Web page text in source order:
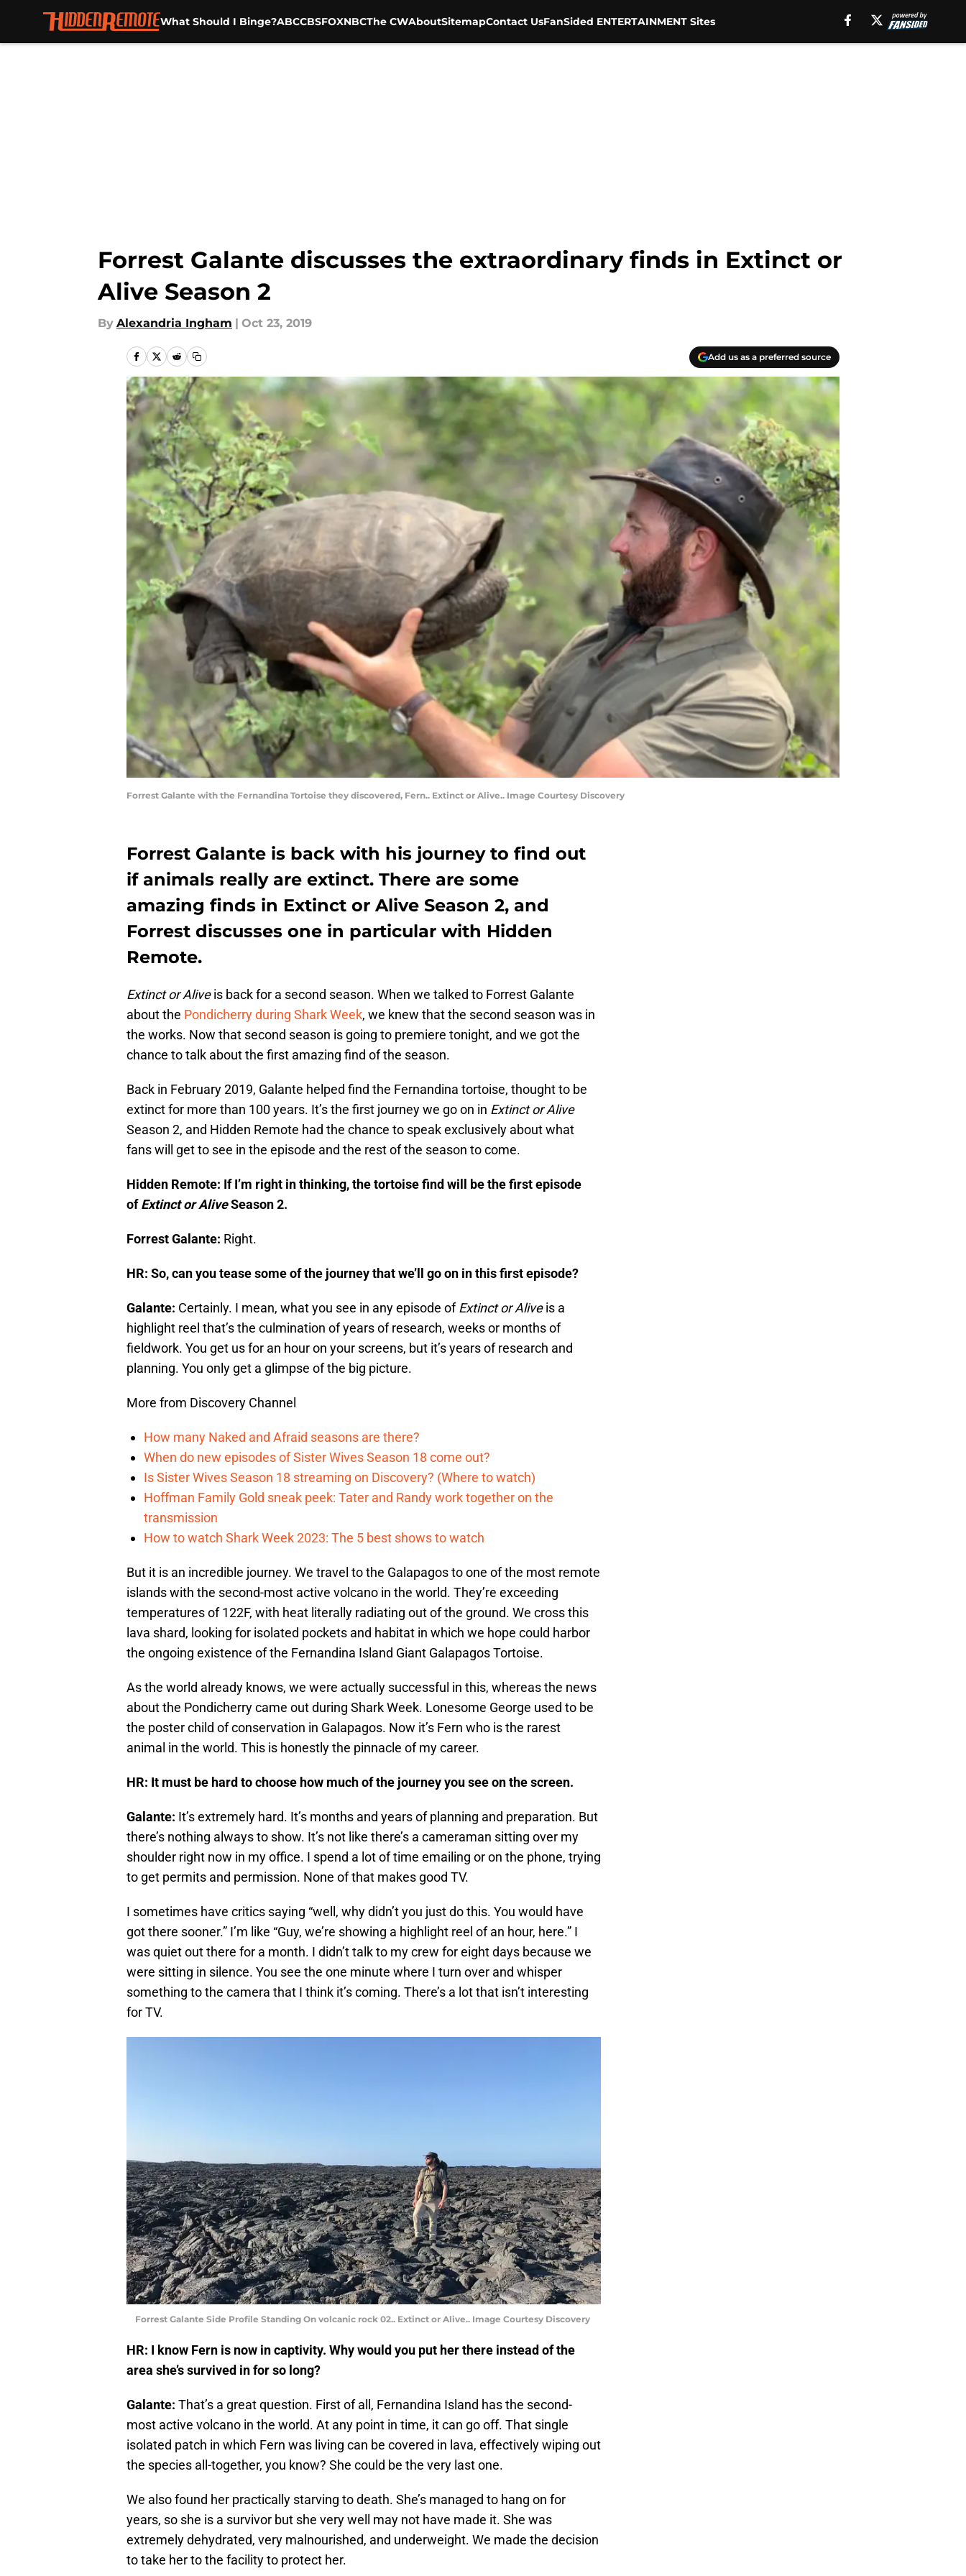
What Should I Binge?ABCCBSFOXNBCThe CWAboutSitemapContact UsFanSided ENTERTAINMENT Sites
Forrest Galante discusses the extraordinary finds in Extinct or
Alive Season 2
By Alexandria Ingham | Oct 23, 2019
Add us as a preferred source
Forrest Galante with the Fernandina Tortoise they discovered, Fern.. Extinct or Alive.. Image Courtesy Discovery
Forrest Galante is back with his journey to find out
if animals really are extinct. There are some
amazing finds in Extinct or Alive Season 2, and
Forrest discusses one in particular with Hidden
Remote.
Extinct or Aliveis back for a second season. When we talked to Forrest Galante
about the Pondicherry during Shark Week, we knew that the second season was in
the works. Now that second season is going to premiere tonight, and we got the
chance to talk about the first amazing find of the season.
Back in February 2019, Galante helped find the Fernandina tortoise, thought to be
extinct for more than 100 years. It’s the first journey we go on in Extinct or Alive
Season 2, and Hidden Remote had the chance to speak exclusively about what
fans will get to see in the episode and the rest of the season to come.
Hidden Remote: If I’m right in thinking, the tortoise find will be the first episode
ofExtinct or AliveSeason 2.
Forrest Galante: Right.
HR: So, can you tease some of the journey that we’ll go on in this first episode?
Galante: Certainly. I mean, what you see in any episode ofExtinct or Aliveis a
highlight reel that’s the culmination of years of research, weeks or months of
fieldwork. You get us for an hour on your screens, but it’s years of research and
planning. You only get a glimpse of the big picture.
More from Discovery Channel
How many Naked and Afraid seasons are there?
When do new episodes of Sister Wives Season 18 come out?
Is Sister Wives Season 18 streaming on Discovery? (Where to watch)
Hoffman Family Gold sneak peek: Tater and Randy work together on the
transmission
How to watch Shark Week 2023: The 5 best shows to watch
But it is an incredible journey. We travel to the Galapagos to one of the most remote
islands with the second-most active volcano in the world. They’re exceeding
temperatures of 122F, with heat literally radiating out of the ground. We cross this
lava shard, looking for isolated pockets and habitat in which we hope could harbor
the ongoing existence of the Fernandina Island Giant Galapagos Tortoise.
As the world already knows, we were actually successful in this, whereas the news
about the Pondicherry came out during Shark Week. Lonesome George used to be
the poster child of conservation in Galapagos. Now it’s Fern who is the rarest
animal in the world. This is honestly the pinnacle of my career.
HR: It must be hard to choose how much of the journey you see on the screen.
Galante: It’s extremely hard. It’s months and years of planning and preparation. But
there’s nothing always to show. It’s not like there’s a cameraman sitting over my
shoulder right now in my office. I spend a lot of time emailing or on the phone, trying
to get permits and permission. None of that makes good TV.
I sometimes have critics saying “well, why didn’t you just do this. You would have
got there sooner.” I’m like “Guy, we’re showing a highlight reel of an hour, here.” I
was quiet out there for a month. I didn’t talk to my crew for eight days because we
were sitting in silence. You see the one minute where I turn over and whisper
something to the camera that I think it’s coming. There’s a lot that isn’t interesting
for TV.
Forrest Galante Side Profile Standing On volcanic rock 02.. Extinct or Alive.. Image Courtesy Discovery
HR: I know Fern is now in captivity. Why would you put her there instead of the
area she’s survived in for so long?
Galante: That’s a great question. First of all, Fernandina Island has the second-
most active volcano in the world. At any point in time, it can go off. That single
isolated patch in which Fern was living can be covered in lava, effectively wiping out
the species all-together, you know? She could be the very last one.
We also found her practically starving to death. She’s managed to hang on for
years, so she is a survivor but she very well may not have made it. She was
extremely dehydrated, very malnourished, and underweight. We made the decision
to take her to the facility to protect her.